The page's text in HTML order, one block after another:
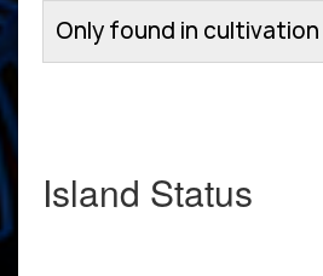
Only found in cultivation
Island Status